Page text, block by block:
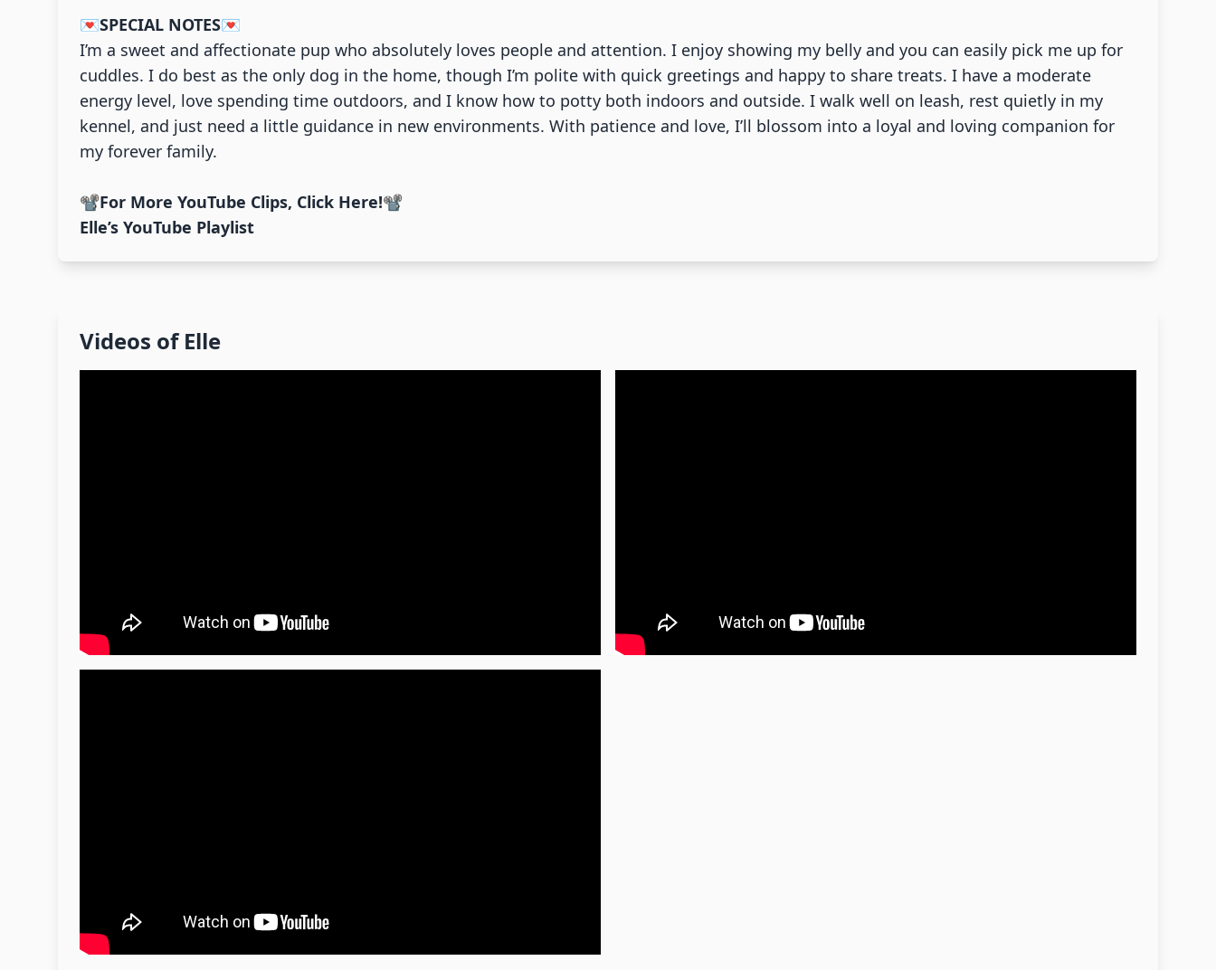
💌SPECIAL NOTES💌
I’m a sweet and affectionate pup who absolutely loves people and attention. I enjoy showing my belly and you can easily pick me up for
cuddles. I do best as the only dog in the home, though I’m polite with quick greetings and happy to share treats. I have a moderate
energy level, love spending time outdoors, and I know how to potty both indoors and outside. I walk well on leash, rest quietly in my
kennel, and just need a little guidance in new environments. With patience and love, I’ll blossom into a loyal and loving companion for
my forever family.
📽️For More YouTube Clips, Click Here!📽️
Elle’s YouTube Playlist
Videos ofElle